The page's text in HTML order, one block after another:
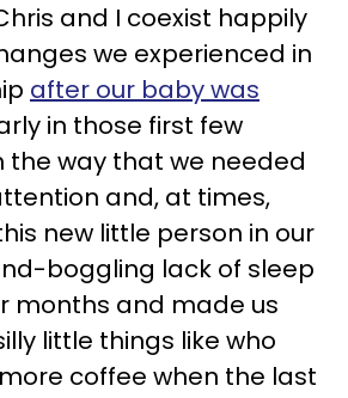
and I coexist happily
we experienced in
after our baby was
in those first few
way that we needed
and, at times,
new little person in our
boggling lack of sleep
months and made us
little things like who
coffee when the last